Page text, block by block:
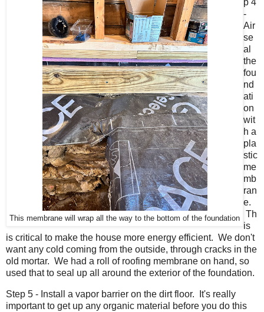
This membrane will wrap all the way to the bottom of the foundation
p 4
-
Air
se
al
the
fou
nd
ati
on
wit
h a
pla
stic
me
mb
ran
e.
Th
is
is critical to make the house more energy efficient. We don't
want any cold coming from the outside, through cracks in the
old mortar. We had a roll of roofing membrane on hand, so
used that to seal up all around the exterior of the foundation.
Step 5 - Install a vapor barrier on the dirt floor. It's really
important to get up any organic material before you do this